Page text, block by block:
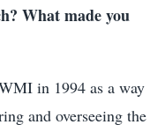
What made you
in 1994 as a way
and overseeing the